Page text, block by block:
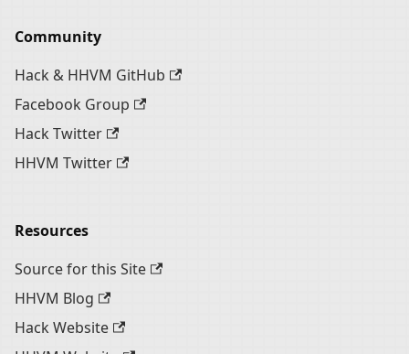
Community
Hack & HHVM GitHub
Facebook Group
Hack Twitter
HHVM Twitter
Resources
Source for this Site
HHVM Blog
Hack Website